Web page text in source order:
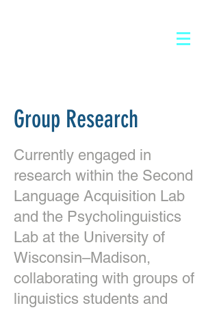
Currently engaged in
research within the Second
Language Acquisition Lab
and the Psycholinguistics
Lab at the University of
Wisconsin–Madison,
collaborating with groups of
linguistics students and
Group Research